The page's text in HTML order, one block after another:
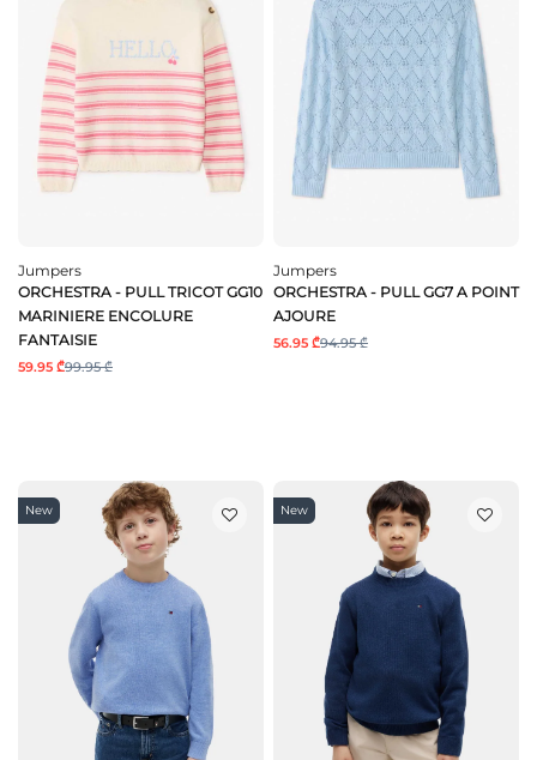
Jumpers
ORCHESTRA - PULL TRICOT GG10
MARINIERE ENCOLURE
FANTAISIE
59.95 ₾99.95 ₾
Jumpers
ORCHESTRA - PULL GG7 A POINT
AJOURE
56.95 ₾94.95 ₾
New New